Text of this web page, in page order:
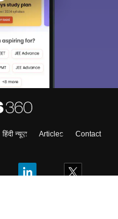
हिंदी न्यूज़ Articles
Contact
informed and help you
on Exams, Study
Colleges etc.
Sign In